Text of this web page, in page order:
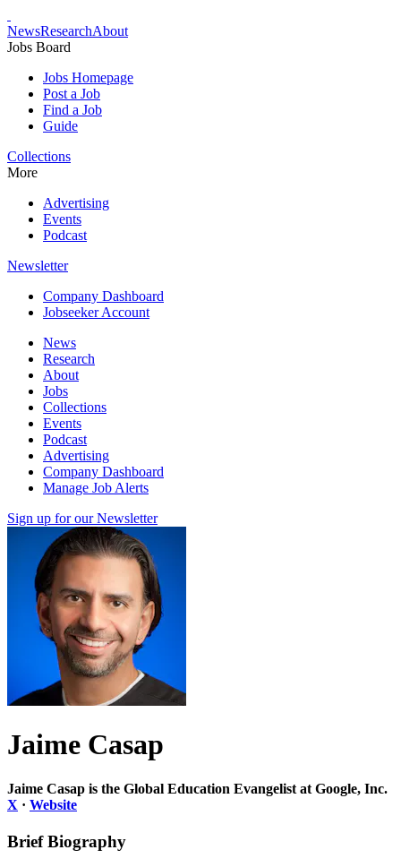
NewsResearchAbout
Jobs Board
Jobs Homepage
Post a Job
Find a Job
Guide
Collections
More
Advertising
Events
Podcast
Newsletter
Company Dashboard
Jobseeker Account
News
Research
About
Jobs
Collections
Events
Podcast
Advertising
Company Dashboard
Manage Job Alerts
Sign up for our Newsletter
Jaime Casap
Jaime Casap is the Global Education Evangelist at Google, Inc.
X · Website
Brief Biography